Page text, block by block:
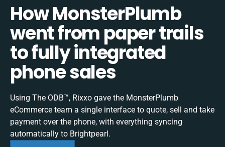
How MonsterPlumb
went from paper trails
to fully integrated
phone sales
Using The ODB™, Rixxo gave the MonsterPlumb
eCommerce team a single interface to quote, sell and take
payment over the phone, with everything syncing
automatically to Brightpearl.